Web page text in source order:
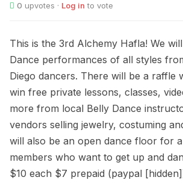
0 upvotes · Log in to vote
This is the 3rd Alchemy Hafla! We
Dance performances of all styles
Diego dancers. There will be a raffle
win free private lessons, classes,
more from local Belly Dance
vendors selling jewelry, costuming
will also be an open dance floor for
members who want to get up and
$10 each $7 prepaid (paypal